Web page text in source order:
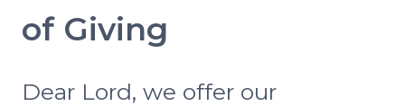
of Giving
Dear Lord, we offer our